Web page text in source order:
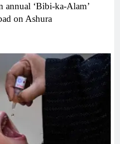
annual ‘Bibi-ka-Alam’
on Ashura